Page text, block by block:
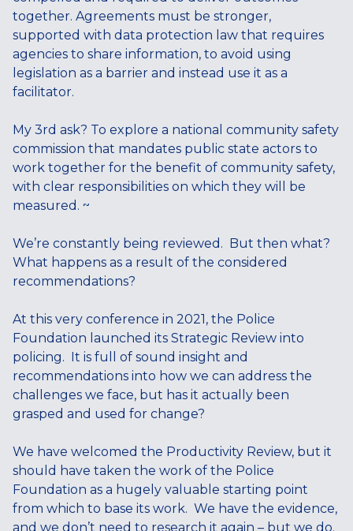
together. Agreements must be stronger,
supported with data protection law that requires
agencies to share information, to avoid using
legislation as a barrier and instead use it as a
facilitator.
My 3rd ask? To explore a national community safety
commission that mandates public state actors to
work together for the benefit of community safety,
with clear responsibilities on which they will be
measured. ~
We’re constantly being reviewed. But then what?
What happens as a result of the considered
recommendations?
At this very conference in 2021, the Police
Foundation launched its Strategic Review into
policing. It is full of sound insight and
recommendations into how we can address the
challenges we face, but has it actually been
grasped and used for change?
We have welcomed the Productivity Review, but it
should have taken the work of the Police
Foundation as a hugely valuable starting point
from which to base its work. We have the evidence,
and we don’t need to research it again – but we do.